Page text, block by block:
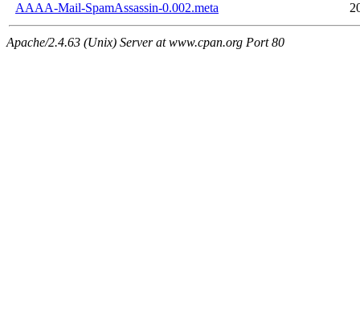
AAAA-Mail-SpamAssassin-0.002.meta
Apache/2.4.63 (Unix) Server at www.cpan.org Port 80